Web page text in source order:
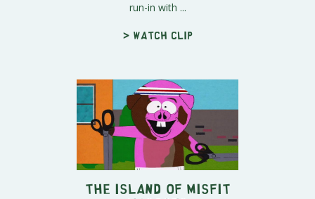
run-in with ...
> Watch clip
The Island of Misfit